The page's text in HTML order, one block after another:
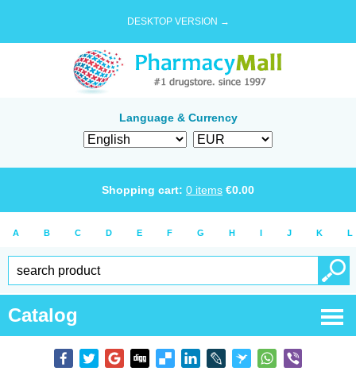
DESKTOP VERSION →
Language & Currency
Shopping cart: 0 items €0.00
A B C D E F G H I J K L
Catalog